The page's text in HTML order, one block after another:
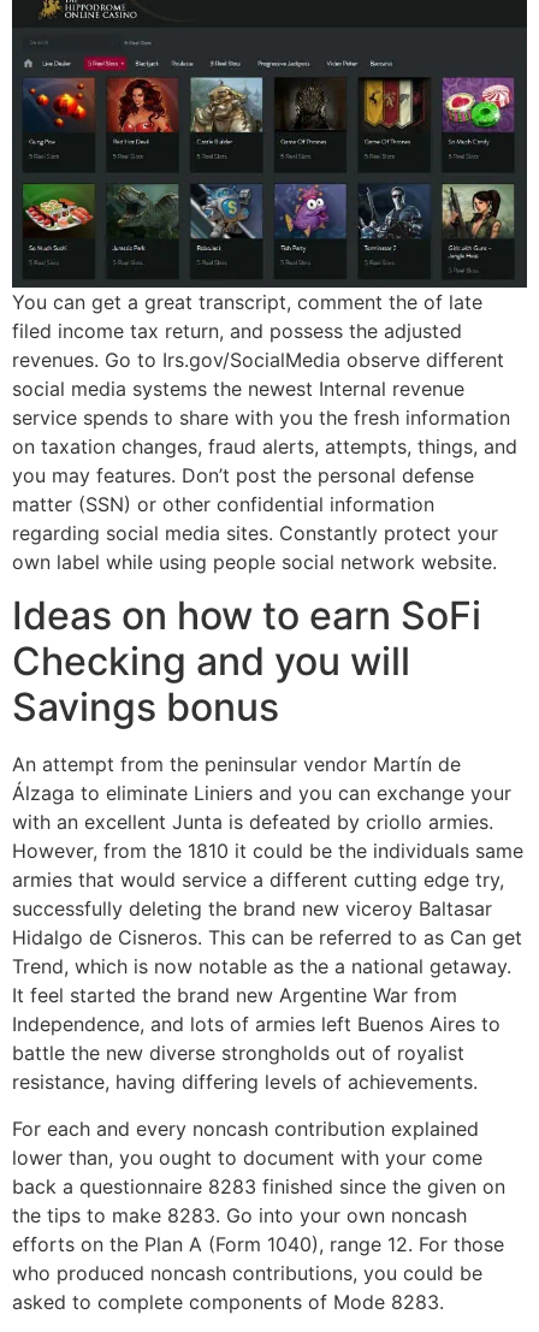
You can get a great transcript, comment the of late
filed income tax return, and possess the adjusted
revenues. Go to Irs.gov/SocialMedia observe different
social media systems the newest Internal revenue
service spends to share with you the fresh information
on taxation changes, fraud alerts, attempts, things, and
you may features. Don’t post the personal defense
matter (SSN) or other confidential information
regarding social media sites. Constantly protect your
own label while using people social network website.
Ideas on how to earn SoFi
Checking and you will
Savings bonus
An attempt from the peninsular vendor Martín de
Álzaga to eliminate Liniers and you can exchange your
with an excellent Junta is defeated by criollo armies.
However, from the 1810 it could be the individuals same
armies that would service a different cutting edge try,
successfully deleting the brand new viceroy Baltasar
Hidalgo de Cisneros. This can be referred to as Can get
Trend, which is now notable as the a national getaway.
It feel started the brand new Argentine War from
Independence, and lots of armies left Buenos Aires to
battle the new diverse strongholds out of royalist
resistance, having differing levels of achievements.
For each and every noncash contribution explained
lower than, you ought to document with your come
back a questionnaire 8283 finished since the given on
the tips to make 8283. Go into your own noncash
efforts on the Plan A (Form 1040), range 12. For those
who produced noncash contributions, you could be
asked to complete components of Mode 8283.